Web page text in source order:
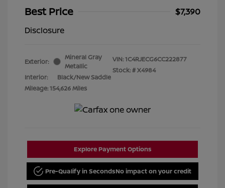
Best Price
$7,390
Disclosure
Exterior:
Mineral Gray
Metallic
Interior:
Black/New Saddle
Mileage: 154,626 Miles
VIN:1C4RJECG6CC222877
Stock: #X4984
Explore Payment Options
Pre-Qualify in SecondsNo impact on your credit